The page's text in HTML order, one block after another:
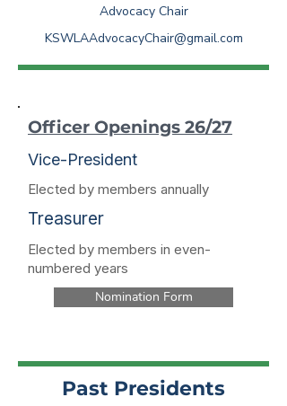
Advocacy Chair
KSWLAAdvocacyChair@gmail.com
Officer Openings 26/27
Vice-President
Elected by members annually
Treasurer
Elected by members in even-
numbered years
Nomination Form
Past Presidents